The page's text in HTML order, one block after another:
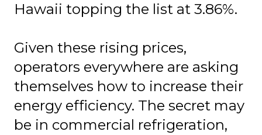
Hawaii topping the list at 3.86%.
Given these rising prices,
operators everywhere are asking
themselves how to increase their
energy efficiency. The secret may
be in commercial refrigeration,